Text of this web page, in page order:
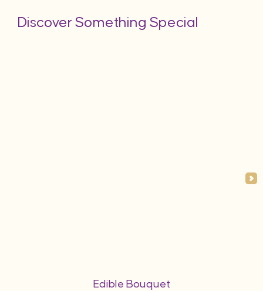
Discover Something Special
Edible Bouquet